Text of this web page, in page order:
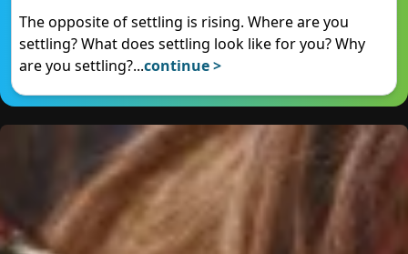
The opposite of settling is rising. Where are you
settling? What does settling look like for you? Why
are you settling?...continue >